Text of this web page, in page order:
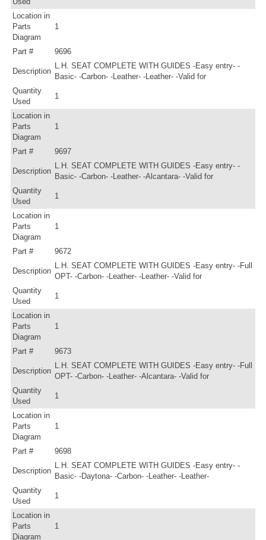
Location in
Parts
Diagram
1
Part # 9696
Description
L.H. SEAT COMPLETE WITH GUIDES -Easy entry- -
Basic- -Carbon- -Leather- -Leather- -Valid for
Quantity
Used
1
Location in
Parts
Diagram
1
Part # 9697
Description
L.H. SEAT COMPLETE WITH GUIDES -Easy entry- -
Basic- -Carbon- -Leather- -Alcantara- -Valid for
Quantity
Used
1
Location in
Parts
Diagram
1
Part # 9672
Description
L.H. SEAT COMPLETE WITH GUIDES -Easy entry- -Full
OPT- -Carbon- -Leather- -Leather- -Valid for
Quantity
Used
1
Location in
Parts
Diagram
1
Part # 9673
Description
L.H. SEAT COMPLETE WITH GUIDES -Easy entry- -Full
OPT- -Carbon- -Leather- -Alcantara- -Valid for
Quantity
Used
1
Location in
Parts
Diagram
1
Part # 9698
Description
L.H. SEAT COMPLETE WITH GUIDES -Easy entry- -
Basic- -Daytona- -Carbon- -Leather- -Leather-
Quantity
Used
1
Location in
Parts
Diagram
1